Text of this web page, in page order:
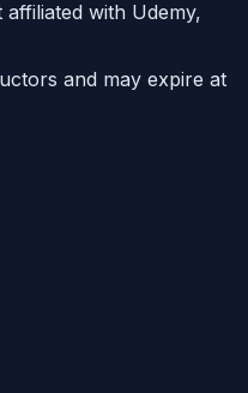
with Udemy,
and may expire at